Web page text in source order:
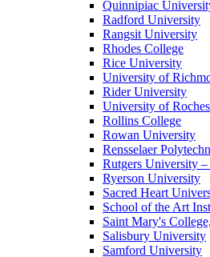
Quinnipiac
Radford University
Rangsit University
Rhodes College
Rice University
University of
Rider University
University of
Rollins College
Rowan University
Rensselaer
Rutgers University
Ryerson University
Sacred Heart
School of the Art
Saint Mary's
Salisbury University
Samford University